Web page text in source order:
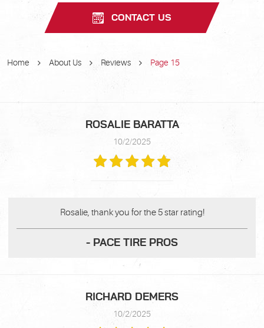
CONTACT US
Home About Us Reviews Page 15
ROSALIE BARATTA
10/2/2025
Rosalie, thank you for the 5 star rating!
- PACE TIRE PROS
RICHARD DEMERS
10/2/2025